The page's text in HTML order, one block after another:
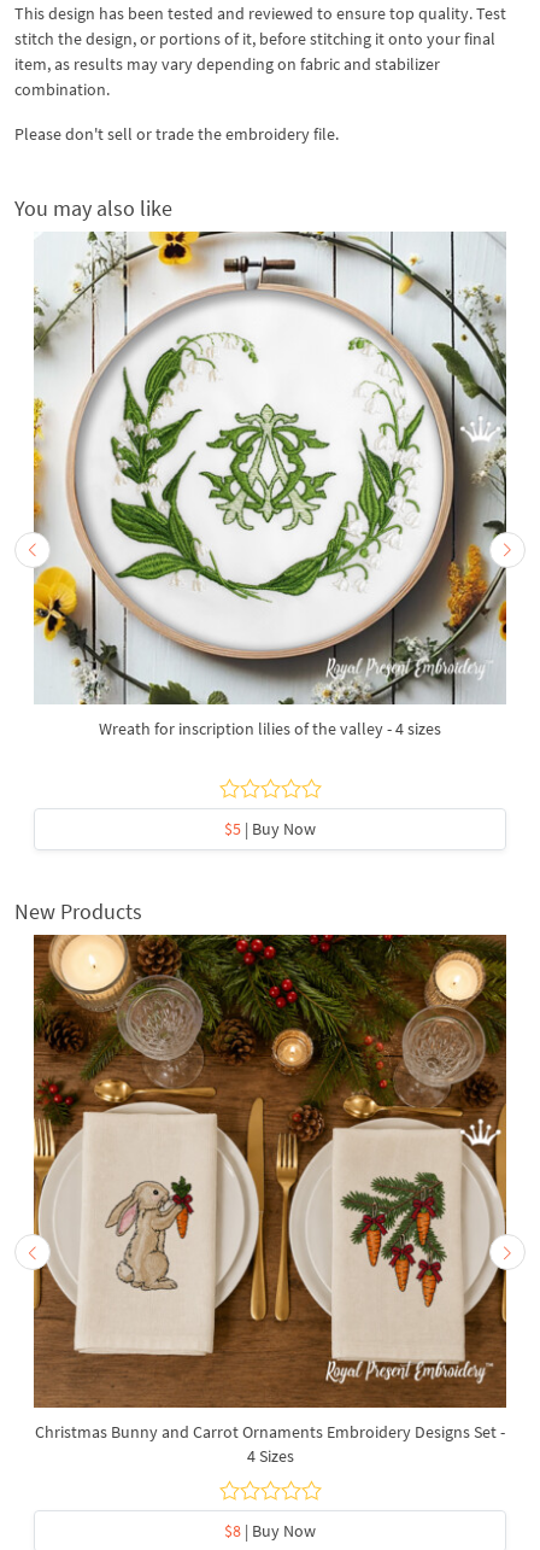
This design has been tested and reviewed to ensure top quality. Test
stitch the design, or portions of it, before stitching it onto your final
item, as results may vary depending on fabric and stabilizer
combination.
Please don't sell or trade the embroidery file.
You may also like
Wreath for inscription lilies of the valley - 4 sizes
$5 | Buy Now
New Products
Christmas Bunny and Carrot Ornaments Embroidery Designs Set -
4 Sizes
$8 | Buy Now